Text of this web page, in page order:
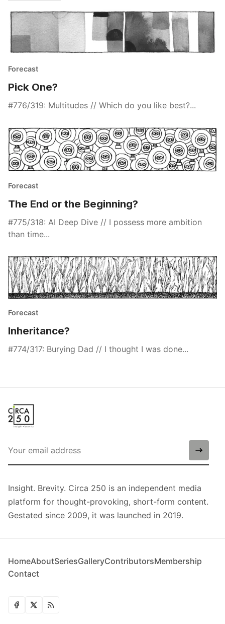
Forecast
Pick One?
#776/319: Multitudes // Which do you like best?...
Forecast
The End or the Beginning?
#775/318: AI Deep Dive // I possess more ambition
than time...
Forecast
Inheritance?
#774/317: Burying Dad // I thought I was done...
Insight. Brevity. Circa 250 is an independent media
platform for thought-provoking, short-form content.
Gestated since 2009, it was launched in 2019.
HomeAboutSeriesGalleryContributorsMembership
Contact